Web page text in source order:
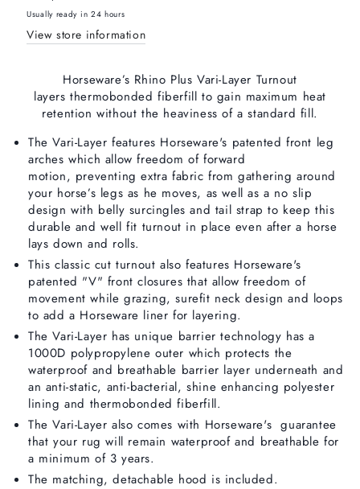
250gm
Medium
250gm
Medium
Usually ready in 24 hours
View store information
Horseware’s Rhino Plus Vari-Layer Turnout
layers thermobonded fiberfill to gain maximum heat
retention without the heaviness of a standard fill.
The Vari-Layer features Horseware's patented front leg
arches which allow freedom of forward
motion, preventing extra fabric from gathering around
your horse’s legs as he moves, as well as a no slip
design with belly surcingles and tail strap to keep this
durable and well fit turnout in place even after a horse
lays down and rolls.
This classic cut turnout also features Horseware's
patented "V" front closures that allow freedom of
movement while grazing, surefit neck design and loops
to add a Horseware liner for layering.
The Vari-Layer has unique barrier technology has a
1000D polypropylene outer which protects the
waterproof and breathable barrier layer underneath and
an anti-static, anti-bacterial, shine enhancing polyester
lining and thermobonded fiberfill.
The Vari-Layer also comes with Horseware's guarantee
that your rug will remain waterproof and breathable for
a minimum of 3 years.
The matching, detachable hood is included.